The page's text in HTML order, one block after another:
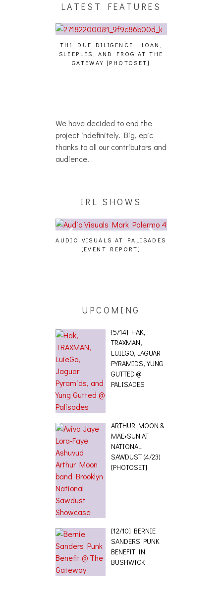
LATEST FEATURES
HAILEY DESJARDINS [HAIKU —
WHO?]
We have decided to end the
project indefinitely. Big, epic
thanks to all our contributors and
audience.
IRL SHOWS
ALLNAT [IN THE STUDIO PICS]
UPCOMING
[5/14] HAK,
TRAXMAN,
LUIEGO, JAGUAR
PYRAMIDS, YUNG
GUTTED @
PALISADES
ARTHUR MOON &
MAE•SUN AT
NATIONAL
SAWDUST (4/23)
[PHOTOSET]
[12/10] BERNIE
SANDERS PUNK
BENEFIT IN
BUSHWICK